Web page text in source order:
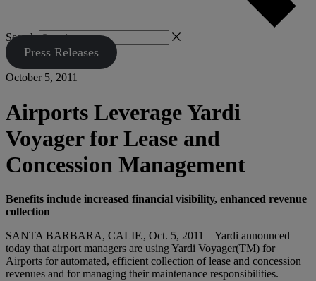
Search
Press Releases
October 5, 2011
Airports Leverage Yardi
Voyager for Lease and
Concession Management
Benefits include increased financial visibility, enhanced revenue
collection
SANTA BARBARA, CALIF., Oct. 5, 2011 – Yardi announced
today that airport managers are using Yardi Voyager(TM) for
Airports for automated, efficient collection of lease and concession
revenues and for managing their maintenance responsibilities.